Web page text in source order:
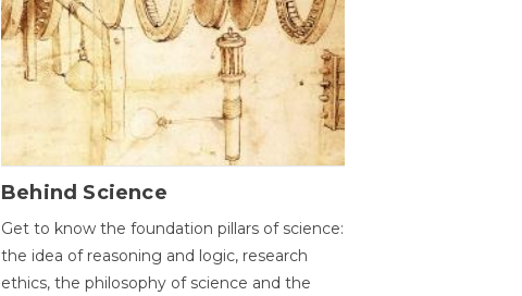
Behind Science
Get to know the foundation pillars of science:
the idea of reasoning and logic, research
ethics, the philosophy of science and the